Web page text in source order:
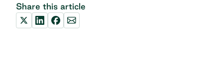
Share this article